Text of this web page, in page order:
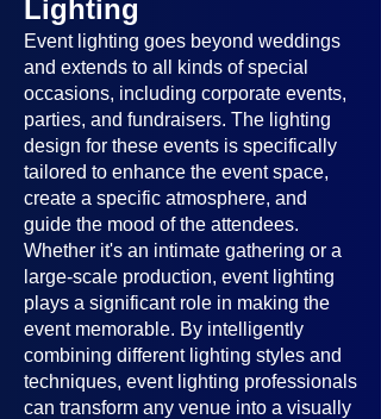
Lighting
Event lighting goes beyond weddings
and extends to all kinds of special
occasions, including corporate events,
parties, and fundraisers. The lighting
design for these events is specifically
tailored to enhance the event space,
create a specific atmosphere, and
guide the mood of the attendees.
Whether it's an intimate gathering or a
large-scale production, event lighting
plays a significant role in making the
event memorable. By intelligently
combining different lighting styles and
techniques, event lighting professionals
can transform any venue into a visually